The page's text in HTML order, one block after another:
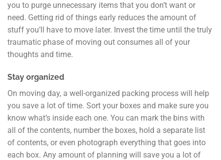
you to purge unnecessary items that you don’t want or
need. Getting rid of things early reduces the amount of
stuff you’ll have to move later. Invest the time until the truly
traumatic phase of moving out consumes all of your
thoughts and time.
Stay organized
On moving day, a well-organized packing process will help
you save a lot of time. Sort your boxes and make sure you
know what’s inside each one. You can mark the bins with
all of the contents, number the boxes, hold a separate list
of contents, or even photograph everything that goes into
each box. Any amount of planning will save you a lot of